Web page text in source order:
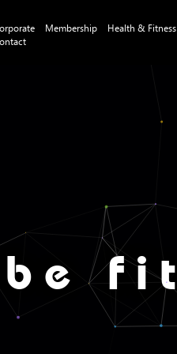
Membership Health & Fitness
be fit